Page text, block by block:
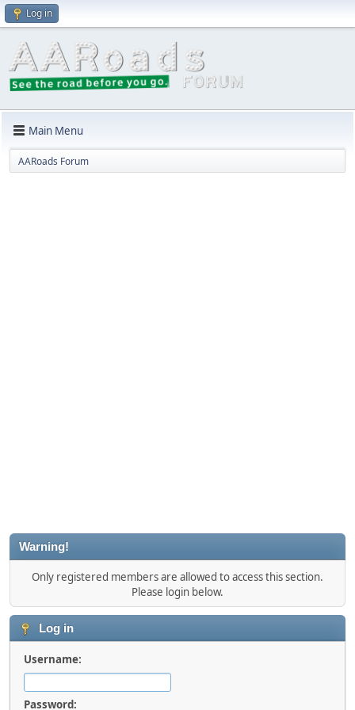
Log in
Main Menu
AARoads Forum
Warning!
Only registered members are allowed to access this section.
Please login below.
Log in
Username:
Password: